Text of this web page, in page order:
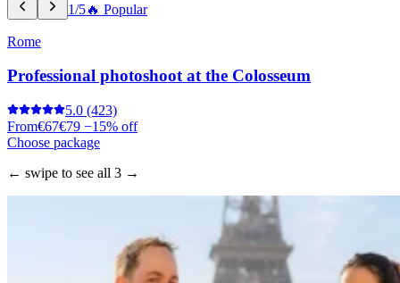
1/5🔥 Popular
Rome
Professional photoshoot at the Colosseum
5.0 (423)
From€67€79 −15% off
Choose package
← swipe to see all 3 →